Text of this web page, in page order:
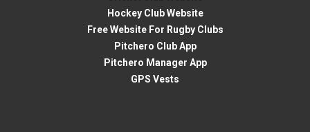
Hockey Club Website
Free Website For Rugby Clubs
Pitchero Club App
Pitchero Manager App
GPS Vests